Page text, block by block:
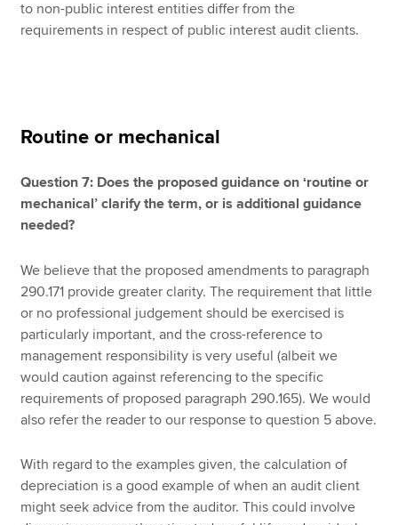
to non-public interest entities differ from the
requirements in respect of public interest audit clients.
Routine or mechanical
Question 7: Does the proposed guidance on ‘routine or
mechanical’ clarify the term, or is additional guidance
needed?
We believe that the proposed amendments to paragraph
290.171 provide greater clarity. The requirement that little
or no professional judgement should be exercised is
particularly important, and the cross-reference to
management responsibility is very useful (albeit we
would caution against referencing to the specific
requirements of proposed paragraph 290.165). We would
also refer the reader to our response to question 5 above.
With regard to the examples given, the calculation of
depreciation is a good example of when an audit client
might seek advice from the auditor. This could involve